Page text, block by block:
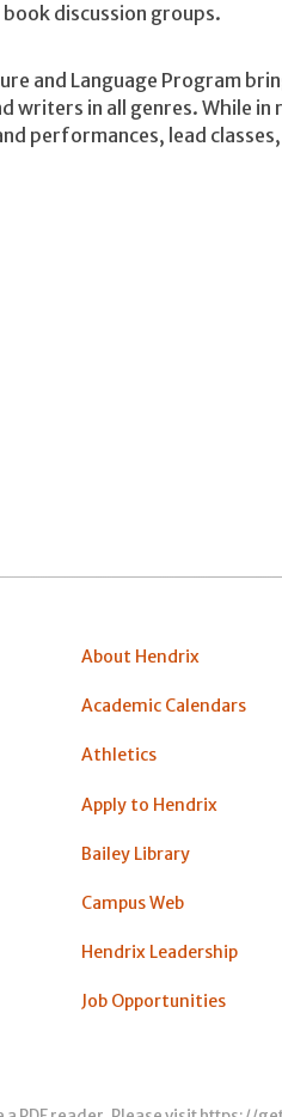
discussion groups.
and Language Program
in all genres. While in
performances, lead
About Hendrix
Academic Calendars
Athletics
Apply to Hendrix
Bailey Library
Campus Web
Hendrix Leadership
Job Opportunities